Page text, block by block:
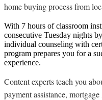
home buying process from
With 7 hours of classroom
consecutive Tuesday nights
individual counseling with
program prepares you for a
experience.
Content experts teach you
payment assistance,